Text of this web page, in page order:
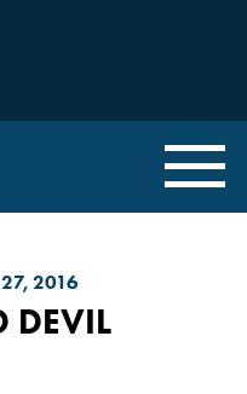
2016
DEVIL